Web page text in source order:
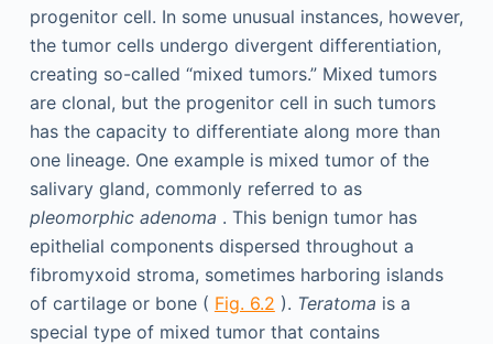
progenitor cell. In some unusual instances, however,
the tumor cells undergo divergent differentiation,
creating so-called “mixed tumors.” Mixed tumors
are clonal, but the progenitor cell in such tumors
has the capacity to differentiate along more than
one lineage. One example is mixed tumor of the
salivary gland, commonly referred to as
pleomorphic adenoma . This benign tumor has
epithelial components dispersed throughout a
fibromyxoid stroma, sometimes harboring islands
of cartilage or bone ( Fig. 6.2 ). Teratoma is a
special type of mixed tumor that contains